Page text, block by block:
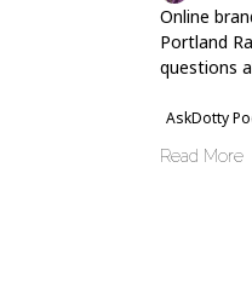
Online
Portland
questions
AskDotty
Read More